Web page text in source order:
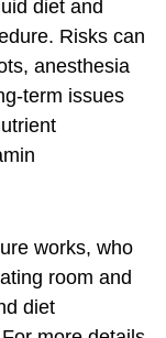
diet and
Risks can
anesthesia
term issues
works, who
room and
diet